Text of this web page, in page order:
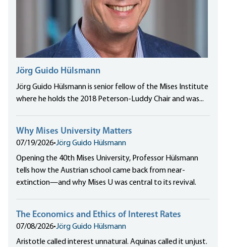
Jörg Guido Hülsmann
Jörg Guido Hülsmann is senior fellow of the Mises Institute
where he holds the 2018 Peterson-Luddy Chair and was...
Why Mises University Matters
07/19/2026•Jörg Guido Hülsmann
Opening the 40th Mises University, Professor Hülsmann
tells how the Austrian school came back from near-
extinction—and why Mises U was central to its revival.
The Economics and Ethics of Interest Rates
07/08/2026•Jörg Guido Hülsmann
Aristotle called interest unnatural. Aquinas called it unjust.